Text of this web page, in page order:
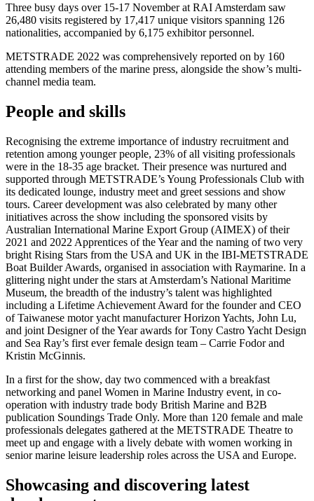
Three busy days over 15-17 November at RAI Amsterdam saw
26,480 visits registered by 17,417 unique visitors spanning 126
nationalities, accompanied by 6,175 exhibitor personnel.
METSTRADE 2022 was comprehensively reported on by 160
attending members of the marine press, alongside the show’s multi-
channel media team.
People and skills
Recognising the extreme importance of industry recruitment and
retention among younger people, 23% of all visiting professionals
were in the 18-35 age bracket. Their presence was nurtured and
supported through METSTRADE’s Young Professionals Club with
its dedicated lounge, industry meet and greet sessions and show
tours. Career development was also celebrated by many other
initiatives across the show including the sponsored visits by
Australian International Marine Export Group (AIMEX) of their
2021 and 2022 Apprentices of the Year and the naming of two very
bright Rising Stars from the USA and UK in the IBI-METSTRADE
Boat Builder Awards, organised in association with Raymarine. In a
glittering night under the stars at Amsterdam’s National Maritime
Museum, the breadth of the industry’s talent was highlighted
including a Lifetime Achievement Award for the founder and CEO
of Taiwanese motor yacht manufacturer Horizon Yachts, John Lu,
and joint Designer of the Year awards for Tony Castro Yacht Design
and Sea Ray’s first ever female design team – Carrie Fodor and
Kristin McGinnis.
In a first for the show, day two commenced with a breakfast
networking and panel Women in Marine Industry event, in co-
operation with industry trade body British Marine and B2B
publication Soundings Trade Only. More than 120 female and male
professionals delegates gathered at the METSTRADE Theatre to
meet up and engage with a lively debate with women working in
senior marine leisure leadership roles across the USA and Europe.
Showcasing and discovering latest